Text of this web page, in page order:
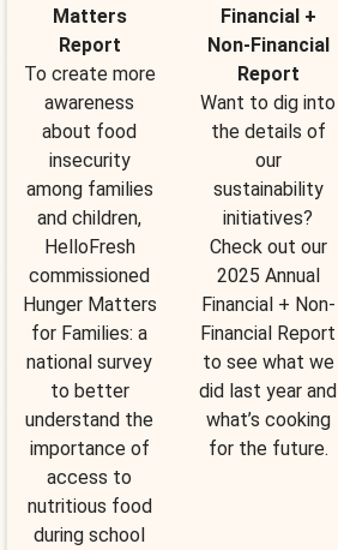
Matters
Report
To create more
awareness
about food
insecurity
among families
and children,
HelloFresh
commissioned
Hunger Matters
for Families: a
national survey
to better
understand the
importance of
access to
nutritious food
during school
Financial +
Non-Financial
Report
Want to dig into
the details of
our
sustainability
initiatives?
Check out our
2025 Annual
Financial + Non-
Financial Report
to see what we
did last year and
what’s cooking
for the future.